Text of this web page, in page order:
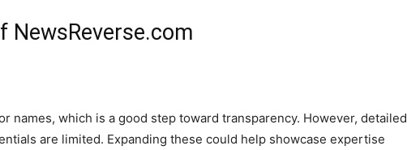
NewsReverse.com
names, which is a good step toward transparency. However, detailed
are limited. Expanding these could help showcase expertise